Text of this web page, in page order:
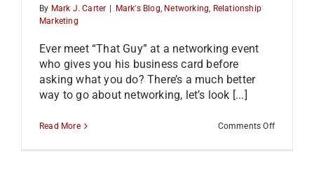
By Mark J. Carter | Mark's Blog, Networking, Relationship
Marketing
Ever meet “That Guy” at a networking event
who gives you his business card before
asking what you do? There’s a much better
way to go about networking, let’s look [...]
Read More Comments Offon